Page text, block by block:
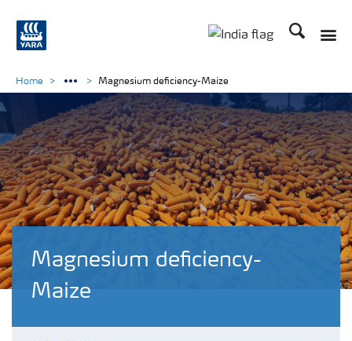
Search
Magnesium deficiency-
Maize
Home Magnesium deficiency-Maize